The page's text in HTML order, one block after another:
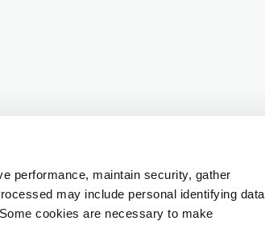
performance, maintain security, gather
may include personal identifying data
cookies are necessary to make